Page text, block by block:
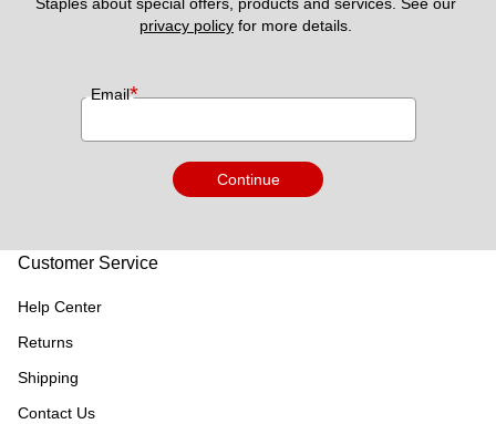
privacy policy for more details.
Email*
Continue
Customer Service
Help Center
Returns
Shipping
Contact Us